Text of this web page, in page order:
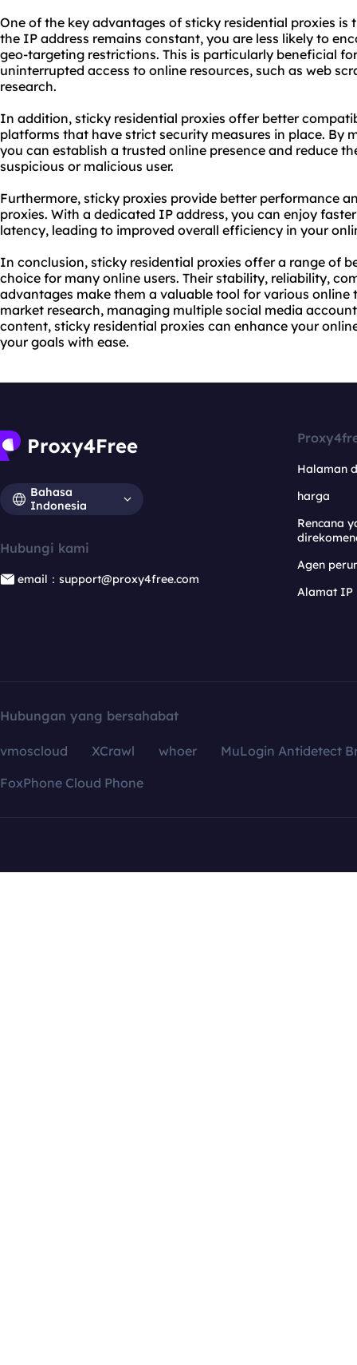
One of the key advantages of sticky residential proxies is
the IP address remains constant, you are less likely to
geo-targeting restrictions. This is particularly beneficial
uninterrupted access to online resources, such as web
research.
In addition, sticky residential proxies offer better
platforms that have strict security measures in place. By
you can establish a trusted online presence and reduce
suspicious or malicious user.
Furthermore, sticky proxies provide better performance
proxies. With a dedicated IP address, you can enjoy
latency, leading to improved overall efficiency in your
In conclusion, sticky residential proxies offer a range of
choice for many online users. Their stability, reliability,
advantages make them a valuable tool for various online
market research, managing multiple social media
content, sticky residential proxies can enhance your
your goals with ease.
Bahasa
Indonesia
Hubungi kami
email：support@proxy4free.com
Halaman
harga
Rencana
Agen
Alamat IP
Hubungan yang bersahabat
vmoscloud XCrawl whoer
MuLogin Antidetect
FoxPhone Cloud Phone